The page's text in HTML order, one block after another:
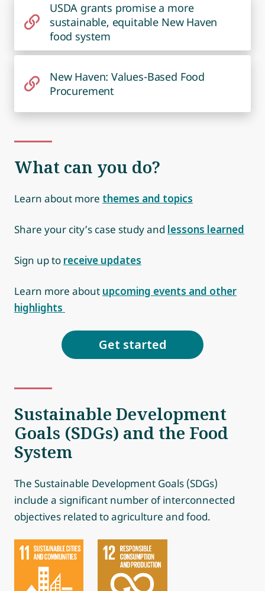
USDA grants promise a more
sustainable, equitable New Haven
food system
New Haven: Values-Based Food
Procurement
What can you do?
Learn about more themes and topics
Share your city’s case study and lessons learned
Sign up to receive updates
Learn more about upcoming events and other
highlights
Get started
Sustainable Development
Goals (SDGs) and the Food
System
The Sustainable Development Goals (SDGs)
include a significant number of interconnected
objectives related to agriculture and food.